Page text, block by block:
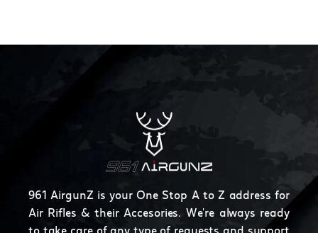
961 AirgunZ is your One Stop A to Z address for
Air Rifles & their Accesories. We're always ready
to take care of any type of requests and support